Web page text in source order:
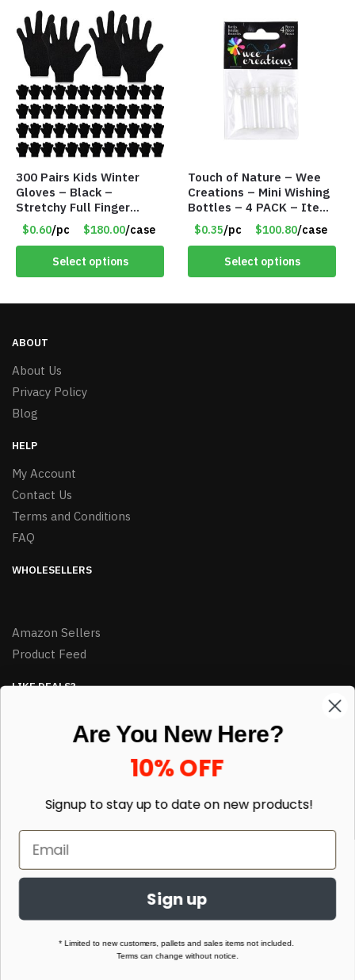
300 Pairs Kids Winter
Gloves – Black –
Stretchy Full Finger
Knitted Gloves for Boys
Girls – Item #5745
$0.60/pc $180.00/case
Select options
Touch of Nature – Wee
Creations – Mini Wishing
Bottles – 4 PACK – Item
#6439
$0.35/pc $100.80/case
Select options
ABOUT
About Us
Privacy Policy
Blog
HELP
My Account
Contact Us
Terms and Conditions
FAQ
WHOLESELLERS
Amazon Sellers
Product Feed
LIKE DEALS?
Built with love by Linking Up Local
Are You New Here?
10% OFF
Signup to stay up to date on new products!
Sign up
* Limited to new customers, pallets and sales items not included.
Terms can change without notice.